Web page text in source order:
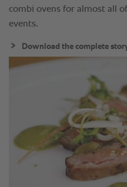
combi ovens for almost all
events.
Download the complete